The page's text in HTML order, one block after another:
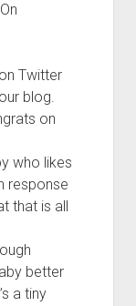
Twitter
blog.
on
who likes
response
that is all
better
a tiny